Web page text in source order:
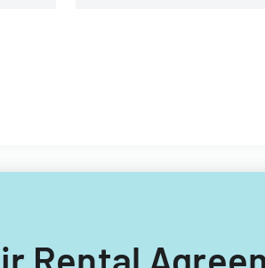
Rental